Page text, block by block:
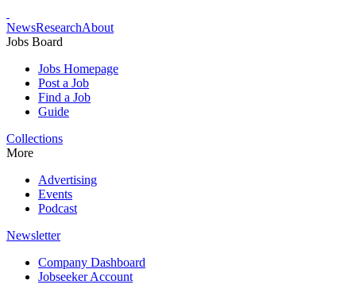
NewsResearchAbout
Jobs Board
Jobs Homepage
Post a Job
Find a Job
Guide
Collections
More
Advertising
Events
Podcast
Newsletter
Company Dashboard
Jobseeker Account